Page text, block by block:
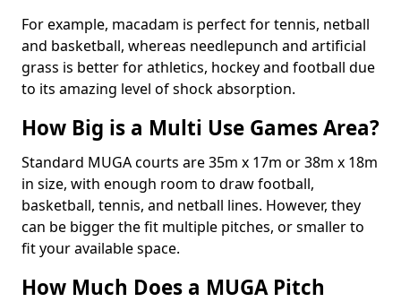
For example, macadam is perfect for tennis, netball
and basketball, whereas needlepunch and artificial
grass is better for athletics, hockey and football due
to its amazing level of shock absorption.
How Big is a Multi Use Games Area?
Standard MUGA courts are 35m x 17m or 38m x 18m
in size, with enough room to draw football,
basketball, tennis, and netball lines. However, they
can be bigger the fit multiple pitches, or smaller to
fit your available space.
How Much Does a MUGA Pitch